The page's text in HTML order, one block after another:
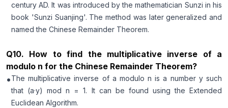
century AD. It was introduced by the mathematician Sunzi in his
book 'Sunzi Suanjing'. The method was later generalized and
named the Chinese Remainder Theorem.
Q10. How to find the multiplicative inverse of a
modulo n for the Chinese Remainder Theorem?
•The multiplicative inverse of a modulo n is a number y such
that (a·y) mod n = 1. It can be found using the Extended
Euclidean Algorithm.